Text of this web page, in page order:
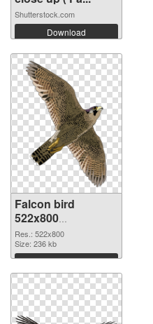
Shutterstock.com
Download
Falcon bird
522x800
transparent PNG
graphic
Res.: 522x800
Size: 236 kb
Download